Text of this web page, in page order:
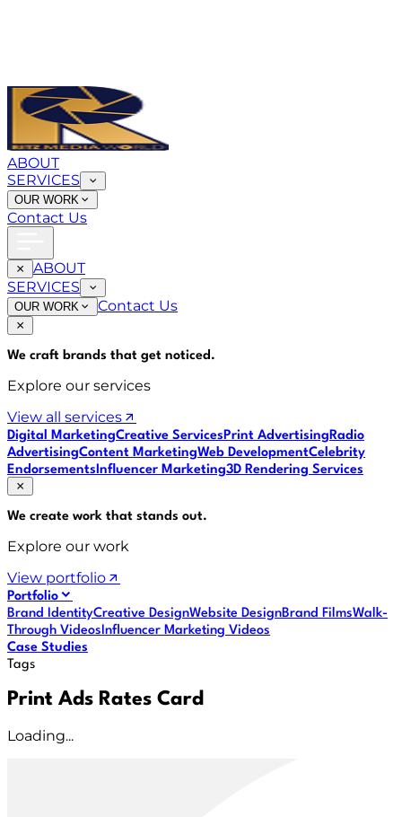
ABOUT
SERVICES
OUR WORK
Contact Us
ABOUT
SERVICES
OUR WORK Contact Us
We craft brands that get noticed.
Explore our services
View all services
Digital MarketingCreative ServicesPrint AdvertisingRadio
AdvertisingContent MarketingWeb DevelopmentCelebrity
EndorsementsInfluencer Marketing3D Rendering Services
We create work that stands out.
Explore our work
View portfolio
Portfolio
Brand IdentityCreative DesignWebsite DesignBrand FilmsWalk-
Through VideosInfluencer Marketing Videos
Case Studies
Tags
Print Ads Rates Card
Loading...